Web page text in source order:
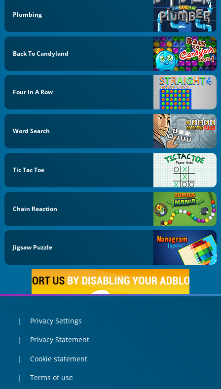
Plumbing
Back To Candyland
Four In A Row
Word Search
Tic Tac Toe
Chain Reaction
Jigsaw Puzzle
Privacy Settings
Privacy Statement
Cookie statement
Terms of use